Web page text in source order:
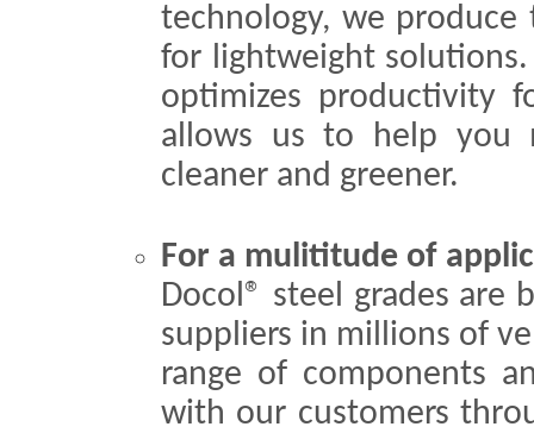
technology, we
for lightweight
optimizes productivity
allows us to help you
cleaner and greener.
For a mulititude of
Docol® steel grades are
suppliers in millions of
range of components
with our customers